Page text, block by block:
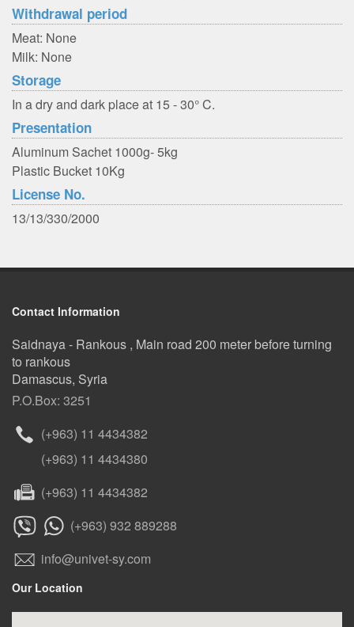
Withdrawal period
Meat: None
Milk: None
Storage
In a dry and dark place at 15 - 30° C.
Presentation
Aluminum Sachet 1000g- 5kg
Plastic Bucket 10Kg
License No.
13/13/330/2000
Contact Information
Saidnaya - Rankous , Main road 200 meter before turning
to rankous
Damascus, Syria
P.O.Box: 3251
(+963) 11 4434382
(+963) 11 4434380
(+963) 11 4434382
(+963) 932 889288
info@univet-sy.com
Our Location